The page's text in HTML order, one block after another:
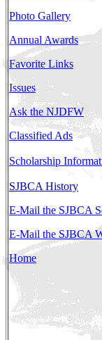
Photo Gallery
Annual Awards
Favorite Links
Issues
Ask the NJDFW
Classified Ads
Scholarship
SJBCA History
E-Mail the SJBCA
E-Mail the SJBCA
Home